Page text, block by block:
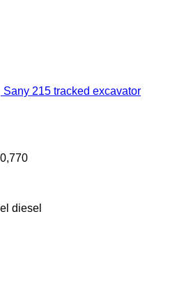
Sany 215 tracked excavator
diesel